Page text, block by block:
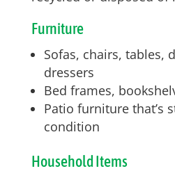
Furniture
Sofas, chairs, tables,
dressers
Bed frames,
Patio furniture that’s
condition
Household Items